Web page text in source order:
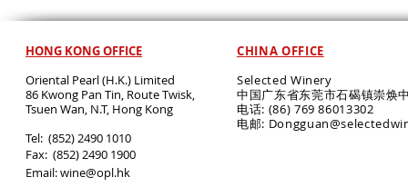
HONG KONG OFFICE
Oriental Pearl (H.K.) Limited
86 Kwong Pan Tin, Route Twisk,
Tsuen Wan, N.T, Hong Kong
​Tel: (852) 2490 1010
Fax: (852) 2490 1900
Email:wine@opl.hk
CHINA OFFICE
Selected Winery
中国广东省东莞市石碣镇崇焕
电话: (86) 769 86013302
电邮: